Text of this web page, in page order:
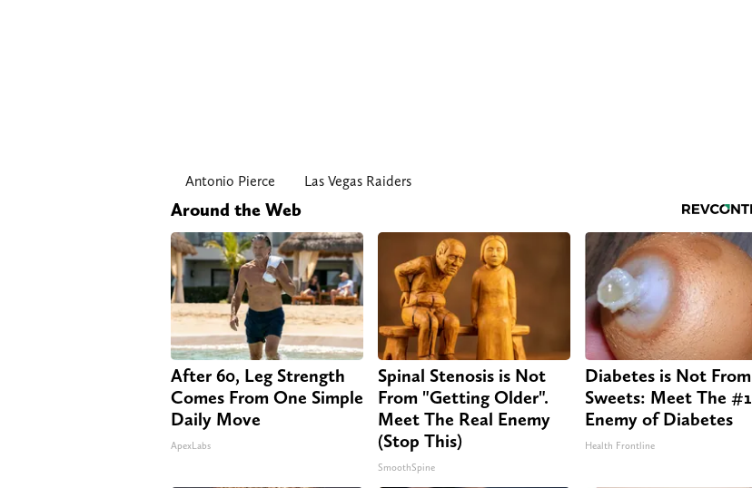
Antonio Pierce Las Vegas Raiders
Around the Web
After 60, Leg Strength
Comes From One Simple
Daily Move
ApexLabs
Spinal Stenosis is Not
From "Getting Older".
Meet The Real Enemy
(Stop This)
SmoothSpine
Diabetes is Not From
Sweets: Meet The #1
Enemy of Diabetes
Health Frontline